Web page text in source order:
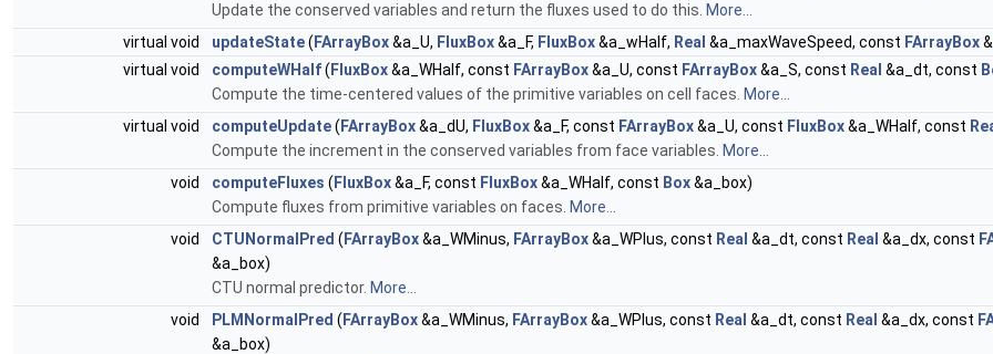
Update the conserved variables and return the fluxes used to do this. More...
virtual void
updateState( FArrayBox&a_U, FluxBox&a_F, FluxBox&a_wHalf, Real &a_maxWaveSpeed, const FArrayBox
virtual void
computeWHalf( FluxBox&a_WHalf, const FArrayBox&a_U, const FArrayBox&a_S, const Real &a_dt, const
Compute the time-centered values of the primitive variables on cell faces. More...
virtual void
computeUpdate( FArrayBox&a_dU, FluxBox&a_F, const FArrayBox&a_U, const FluxBox&a_WHalf, const
Compute the increment in the conserved variables from face variables. More...
void
computeFluxes ( FluxBox&a_F, const FluxBox&a_WHalf, const Box&a_box)
Compute fluxes from primitive variables on faces. More...
void
CTUNormalPred ( FArrayBox&a_WMinus, FArrayBox&a_WPlus, const Real &a_dt, const Real &a_dx, const
&a_box)
CTU normal predictor. More...
void
PLMNormalPred ( FArrayBox&a_WMinus, FArrayBox&a_WPlus, const Real &a_dt, const Real &a_dx, const
&a_box)